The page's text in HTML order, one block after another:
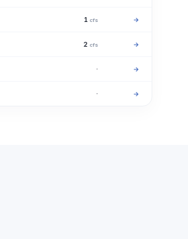
1 cfs →
2 cfs →
· →
· →